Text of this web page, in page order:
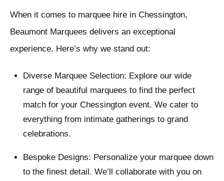
When it comes to marquee hire in Chessington,
Beaumont Marquees delivers an exceptional
experience. Here’s why we stand out:
Diverse Marquee Selection: Explore our wide
range of beautiful marquees to find the perfect
match for your Chessington event. We cater to
everything from intimate gatherings to grand
celebrations.
Bespoke Designs: Personalize your marquee down
to the finest detail. We’ll collaborate with you on